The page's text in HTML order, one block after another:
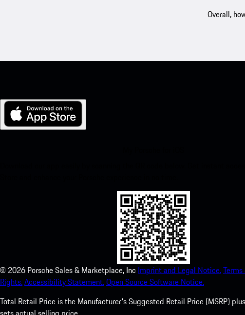
Overall,
© 2026 Porsche Sales & Marketplace, Inc Imprint and Legal Notice.
Rights.Accessibility Statement.Open Source Software Notice.
Total Retail Price is the Manufacturer's Suggested Retail Price (MSRP)